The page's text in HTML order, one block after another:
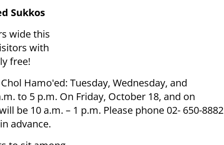
Sukkos
wide this
with
free!
Hamo'ed: Tuesday, Wednesday, and
to 5 p.m. On Friday, October 18, and on
be 10 a.m. – 1 p.m. Please phone 02- 650-8882
advance.